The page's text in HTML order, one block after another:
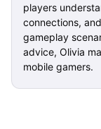
players
connections,
gameplay
advice, Olivia
mobile gamers.